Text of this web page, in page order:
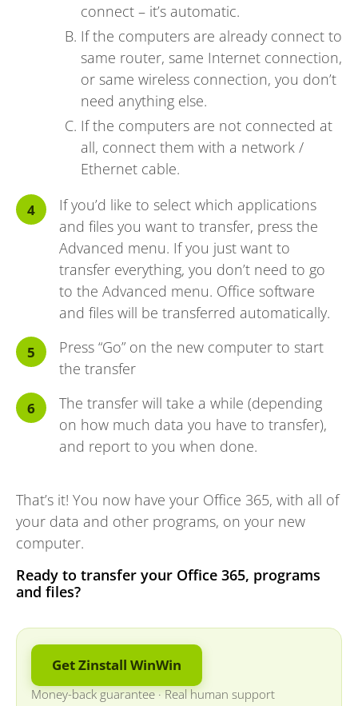
connect – it’s automatic.
If the computers are already connect to
same router, same Internet connection,
or same wireless connection, you don’t
need anything else.
If the computers are not connected at
all, connect them with a network /
Ethernet cable.
If you’d like to select which applications
and files you want to transfer, press the
Advanced menu. If you just want to
transfer everything, you don’t need to go
to the Advanced menu. Office software
and files will be transferred automatically.
Press “Go” on the new computer to start
the transfer
The transfer will take a while (depending
on how much data you have to transfer),
and report to you when done.
That’s it! You now have your Office 365, with all of
your data and other programs, on your new
computer.
Ready to transfer your Office 365, programs
and files?
Get Zinstall WinWin
Money-back guarantee ·Real human support